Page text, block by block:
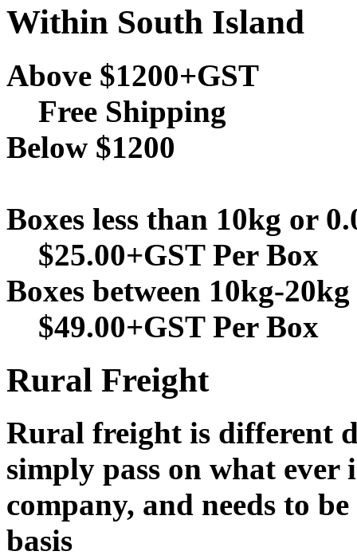
Within South Island
Above $1200+GST
Free Shipping
Below $1200
Boxes less than 10kg or
$25.00+GST Per Box
Boxes between 10kg-
$49.00+GST Per Box
Rural Freight
Rural freight is different
simply pass on what
company, and needs to
basis